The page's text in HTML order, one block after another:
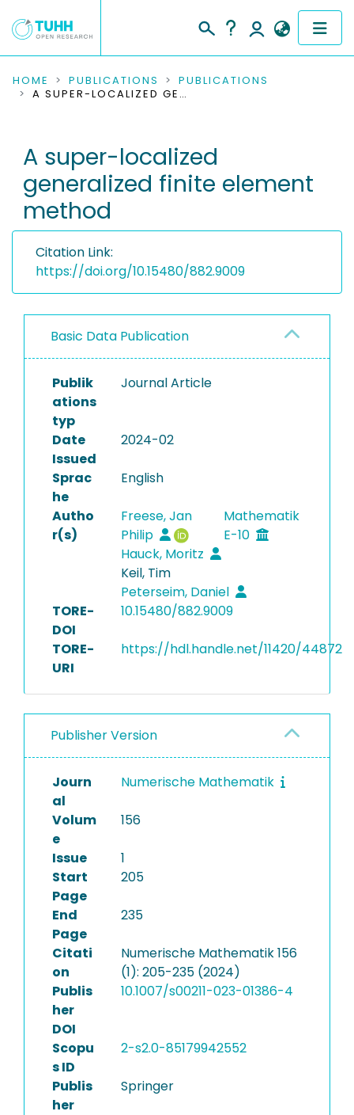
COMMUNITIES & COLLECTIONS
RESEARCH DATA
PEOPLE
INSTITUTIONS
PROJECTS
HOME PUBLICATIONS
PUBLICATIONS
A SUPER-LOCALIZED GENERALIZED FINITE ELEMENT METHOD
A super-localized
generalized finite element
method
Citation Link:
https://doi.org/10.15480/882.9009
Basic Data Publication
Publik
ations
typ
Journal Article
Date
Issued
2024-02
Sprac
he
English
Autho
r(s)
Freese, Jan
Philip
Mathematik
E-10
Hauck, Moritz
Keil, Tim
Peterseim, Daniel
TORE-
DOI
10.15480/882.9009
TORE-
URI
https://hdl.handle.net/11420/44872
Publisher Version
Journ
al
Numerische Mathematik
Volum
e
156
Issue
1
Start
Page
205
End
Page
235
Citati
on
Numerische Mathematik 156
(1): 205-235 (2024)
Publis
her
DOI
10.1007/s00211-023-01386-4
Scopu
s ID
2-s2.0-85179942552
Publis
her
Springer